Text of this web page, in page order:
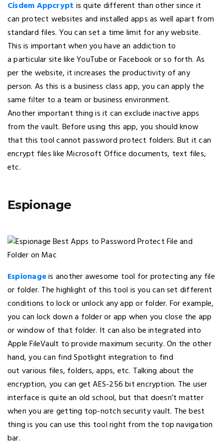
Cisdem Appcrypt is quite different than other since it
can protect websites and installed apps as well apart from
standard files. You can set a time limit for any website.
This is important when you have an addiction to
a particular site like YouTube or Facebook or so forth. As
per the website, it increases the productivity of any
person. As this is a business class app, you can apply the
same filter to a team or business environment.
Another important thing is it can exclude inactive apps
from the vault. Before using this app, you should know
that this tool cannot password protect folders. But it can
encrypt files like Microsoft Office documents, text files,
etc.
Espionage
Espionageis another awesome tool for protecting any file
or folder. The highlight of this tool is you can set different
conditions to lock or unlock any app or folder. For example,
you can lock down a folder or app when you close the app
or window of that folder. It can also be integrated into
Apple FileVault to provide maximum security. On the other
hand, you can find Spotlight integration to find
out various files, folders, apps, etc. Talking about the
encryption, you can get AES-256 bit encryption. The user
interface is quite an old school, but that doesn’t matter
when you are getting top-notch security vault. The best
thing is you can use this tool right from the top navigation
bar.